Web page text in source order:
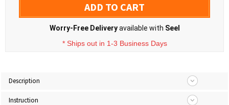
ADD TO CART
Worry-Free Deliveryavailable with Seel
* Ships out in 1-3 Business Days
Description
Instruction